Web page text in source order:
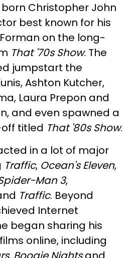
Christopher John
best known for his
on the long-
That '70s Show. The
jumpstart the
Ashton Kutcher,
Laura Prepon and
and even spawned a
titled That '80s Show.
in a lot of major
Traffic, Ocean's Eleven,
Man 3,
Traffic. Beyond
Internet
began sharing his
online, including